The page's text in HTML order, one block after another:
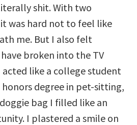
shit. With two
was hard not to feel like
me. But I also felt
broken into the TV
acted like a college student
degree in pet-sitting,
bag I filled like an
I plastered a smile on